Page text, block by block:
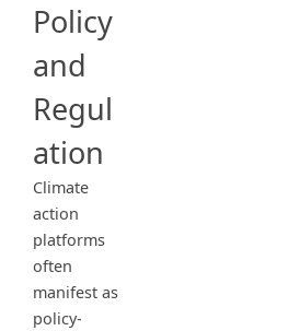
Policy
and
Regul
ation
Climate
action
platforms
often
manifest as
policy-